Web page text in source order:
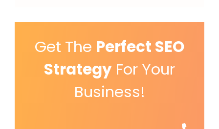
Get The Perfect SEO
Strategy For Your
Business!